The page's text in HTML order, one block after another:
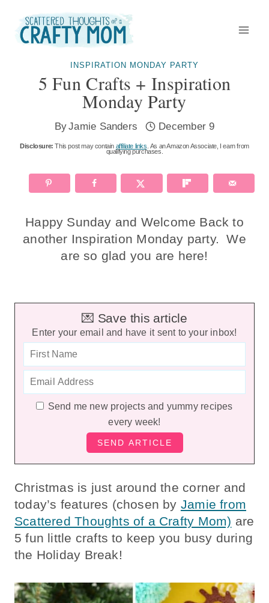
content
INSPIRATION MONDAY PARTY
5 Fun Crafts + Inspiration
Monday Party
ByJamie Sanders December 9
Disclosure: This post may contain affiliate links . As an Amazon Associate, I earn from
qualifying purchases.
Happy Sunday and Welcome Back to
another Inspiration Monday party. We
are so glad you are here!
💌 Save this article
Enter your email and have it sent to your inbox!
Send me new projects and yummy recipes
every week!
Christmas is just around the corner and
today’s features (chosen by Jamie from
Scattered Thoughts of a Crafty Mom) are
5 fun little crafts to keep you busy during
the Holiday Break!